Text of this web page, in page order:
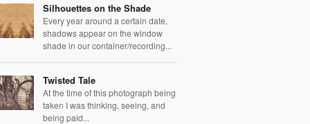
Silhouettes on the Shade
Every year around a certain date,
shadows appear on the window
shade in our container/recording...
Twisted Tale
At the time of this photograph being
taken I was thinking, seeing, and
being paid...